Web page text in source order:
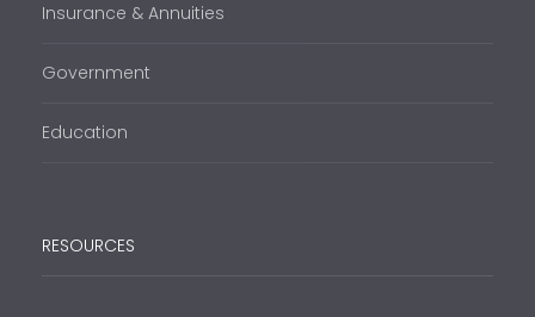
Insurance & Annuities
Government
Education
RESOURCES